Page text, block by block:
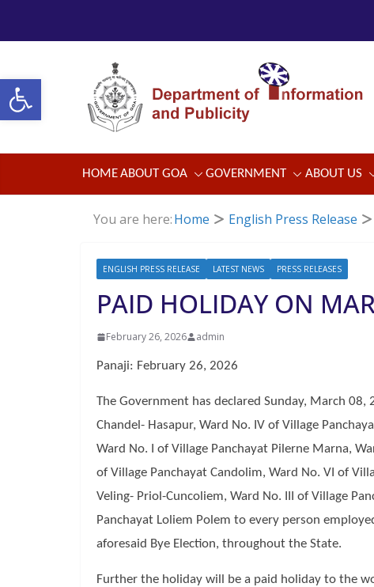
Open toolbar
HOMEABOUT GOA GOVERNMENT ABOUT US
You are here:Home English Press Release
ENGLISH PRESS RELEASE LATEST NEWS PRESS RELEASES
PAID HOLIDAY ON
February 26, 2026 admin
Panaji: February 26, 2026
The Government has declared Sunday, March
Chandel- Hasapur, Ward No. IV of Village
Ward No. I of Village Panchayat Pilerne Marna,
of Village Panchayat Candolim, Ward No. VI of
Veling- Priol-Cuncoliem, Ward No. III of Village
Panchayat Loliem Polem to every person
aforesaid Bye Election, throughout the State.
Further the holiday will be a paid holiday to the